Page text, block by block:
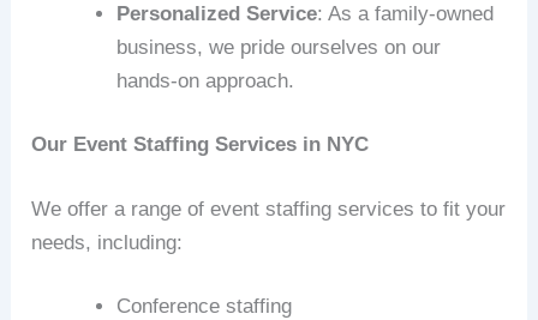
Personalized Service: As a family-owned
business, we pride ourselves on our
hands-on approach.
Our Event Staffing Services in NYC
We offer a range of event staffing services to fit your
needs, including:
Conference staffing